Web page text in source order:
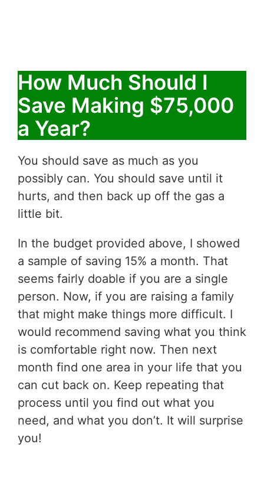
How Much Should I
Save Making $75,000
a Year?
You should save as much as you
possibly can. You should save until it
hurts, and then back up off the gas a
little bit.
In the budget provided above, I showed
a sample of saving 15% a month. That
seems fairly doable if you are a single
person. Now, if you are raising a family
that might make things more difficult. I
would recommend saving what you think
is comfortable right now. Then next
month find one area in your life that you
can cut back on. Keep repeating that
process until you find out what you
need, and what you don’t. It will surprise
you!